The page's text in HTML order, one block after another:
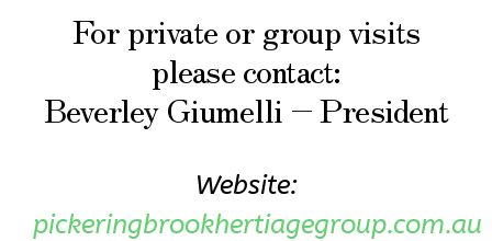
For private or group visits
please contact:
Beverley Giumelli – President
Website:
pickeringbrookhertiagegroup.com.au